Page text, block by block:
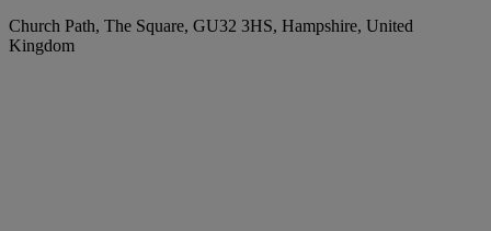
Church Path, The Square, GU32 3HS, Hampshire, United
Kingdom